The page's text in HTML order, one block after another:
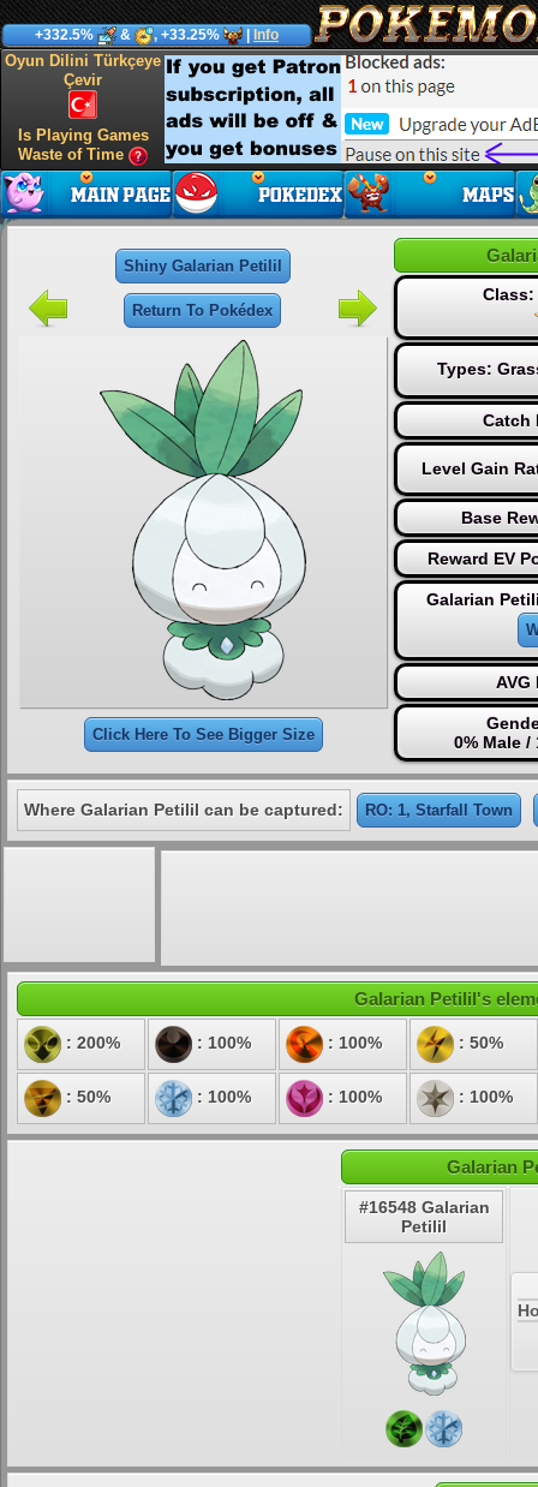
+332.5% & , +33.25% Info
Oyun Dilini Türkçeye
Çevir
Is Playing Games
Waste of Time
Shiny Galarian Petilil
Return To Pokédex
Click Here To See Bigger Size
Class:
Types:
Catch
Level Gain
Base
Reward EV
Galarian
AVG
0% Male /
Where Galarian Petilil can be captured: RO: 1, Starfall Town
Galarian Petilil's
: 200% : 100% : 100% : 50%
: 50% : 100% : 100% : 100%
Galarian
#16548 Galarian
Petilil